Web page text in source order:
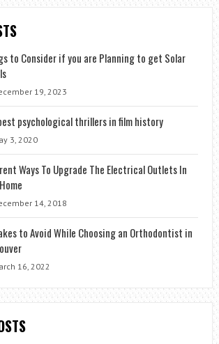
to Consider if you are Planning to get Solar
19, 2023
psychological thrillers in film history
3, 2020
Ways To Upgrade The Electrical Outlets In
14, 2018
to Avoid While Choosing an Orthodontist in
16, 2022